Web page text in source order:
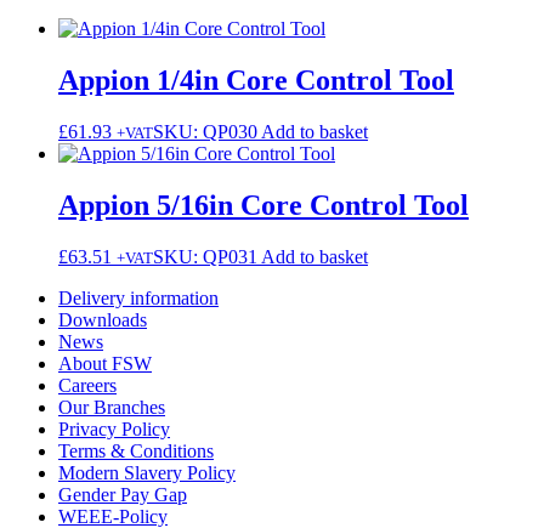
Appion 1/4in Core Control Tool
£61.93 +VATSKU: QP030 Add to basket
Appion 5/16in Core Control Tool
£63.51 +VATSKU: QP031 Add to basket
Delivery information
Downloads
News
About FSW
Careers
Our Branches
Privacy Policy
Terms & Conditions
Modern Slavery Policy
Gender Pay Gap
WEEE-Policy